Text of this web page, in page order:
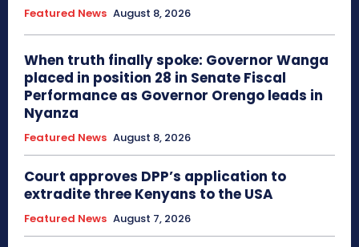
Featured News August 8, 2026
When truth finally spoke: Governor Wanga
placed in position 28 in Senate Fiscal
Performance as Governor Orengo leads in
Nyanza
Featured News August 8, 2026
Court approves DPP’s application to
extradite three Kenyans to the USA
Featured News August 7, 2026